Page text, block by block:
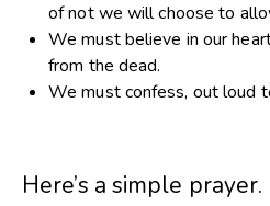
of not we will choose to
We must believe in our
from the dead.
We must confess, out loud
Here’s a simple prayer.